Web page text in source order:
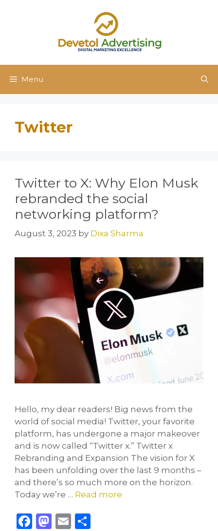
Menu
Twitter
Twitter to X: Why Elon Musk
rebranded the social
networking platform?
August 3, 2023 by Dixa Sharma
Hello, my dear readers! Big news from the
world of social media! Twitter, your favorite
platform, has undergone a major makeover
and is now called “Twitter x.” Twitter x
Rebranding and Expansion The vision for X
has been unfolding over the last 9 months –
and there’s so much more on the horizon.
Today we’re … Read more
F
M E